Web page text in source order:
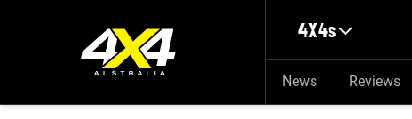
4X4s
News Reviews